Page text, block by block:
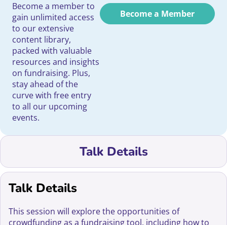
Become a member to
gain unlimited access
to our extensive
content library,
packed with valuable
resources and insights
on fundraising. Plus,
stay ahead of the
curve with free entry
to all our upcoming
events.
Become a Member
Talk Details
Talk Details
This session will explore the opportunities of
crowdfunding as a fundraising tool, including how to